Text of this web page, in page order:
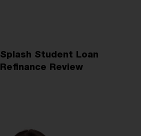
Splash Student Loan
Refinance Review